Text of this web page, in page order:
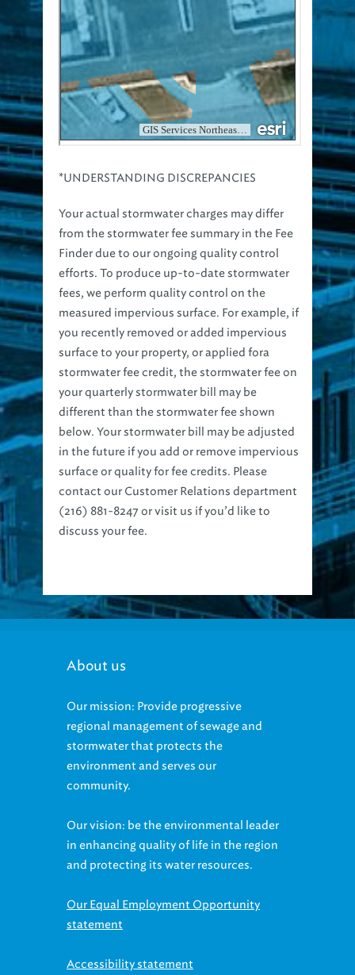
*UNDERSTANDING DISCREPANCIES
Your actual stormwater charges may differ
from the stormwater fee summary in the Fee
Finder due to our ongoing quality control
efforts. To produce up-to-date stormwater
fees, we perform quality control on the
measured impervious surface. For example, if
you recently removed or added impervious
surface to your property, or applied fora
stormwater fee credit, the stormwater fee on
your quarterly stormwater bill may be
different than the stormwater fee shown
below. Your stormwater bill may be adjusted
in the future if you add or remove impervious
surface or quality for fee credits. Please
contact our Customer Relations department
(216) 881-8247 or visit us if you’d like to
discuss your fee.
About us
Our mission: Provide progressive
regional management of sewage and
stormwater that protects the
environment and serves our
community.
Our vision: be the environmental leader
in enhancing quality of life in the region
and protecting its water resources.
Our Equal Employment Opportunity
statement
Accessibility statement